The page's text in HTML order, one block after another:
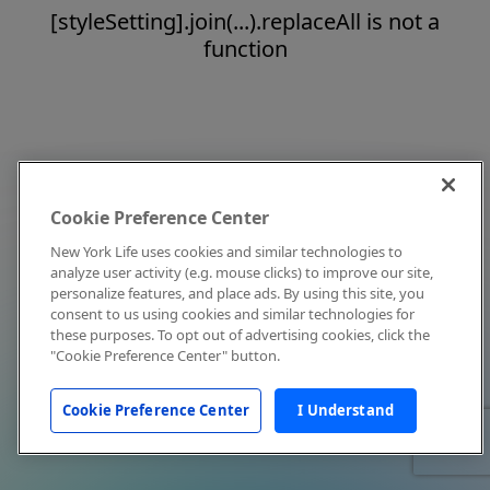
[styleSetting].join(...).replaceAll is not a
function
Cookie Preference Center
New York Life uses cookies and similar technologies to
analyze user activity (e.g. mouse clicks) to improve our site,
personalize features, and place ads. By using this site, you
consent to us using cookies and similar technologies for
these purposes. To opt out of advertising cookies, click the
"Cookie Preference Center" button.
Cookie Preference Center I Understand